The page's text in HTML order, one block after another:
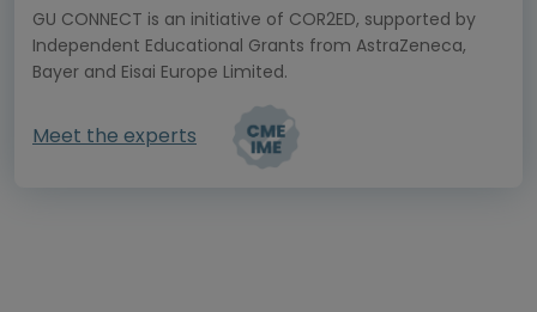
GU CONNECT is an initiative of COR2ED, supported by
Independent Educational Grants from AstraZeneca,
Bayer and Eisai Europe Limited.
Meet the experts